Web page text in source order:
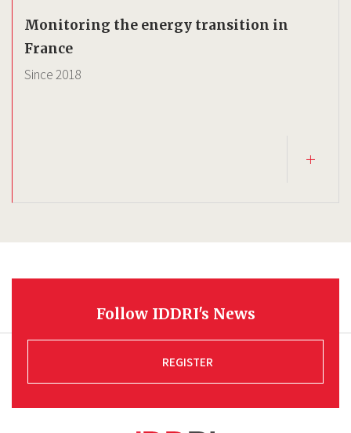
Monitoring the energy transition in
France
Since2018
Follow IDDRI's News
REGISTER